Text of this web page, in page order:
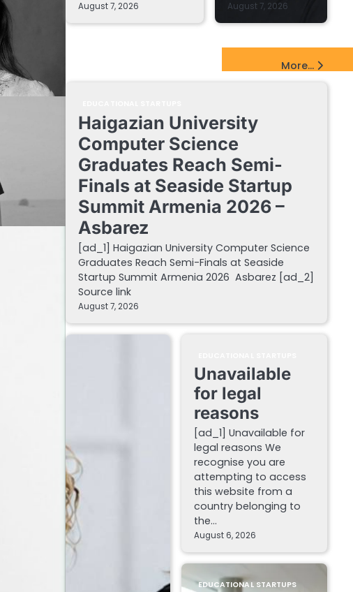
August 7, 2026 August 7, 2026
More...
Haigazian University
Computer Science
Graduates Reach Semi-
Finals at Seaside Startup
Summit Armenia 2026 –
Asbarez
[ad_1] Haigazian University Computer Science
Graduates Reach Semi-Finals at Seaside
Startup Summit Armenia 2026 Asbarez [ad_2]
Source link
August 7, 2026
Unavailable
for legal
reasons
[ad_1] Unavailable for
legal reasons We
recognise you are
attempting to access
this website from a
country belonging to
the…
August 6, 2026
EDUCATIONAL STARTUPS